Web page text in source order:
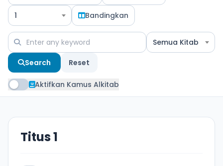
1 Bandingkan
Semua Kitab
Search Reset
Aktifkan Kamus Alkitab
Titus 1